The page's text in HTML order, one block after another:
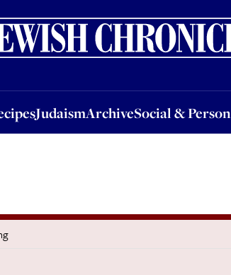
JudaismArchiveSocial &
JudaismArchiveSocial & PersonalJobs